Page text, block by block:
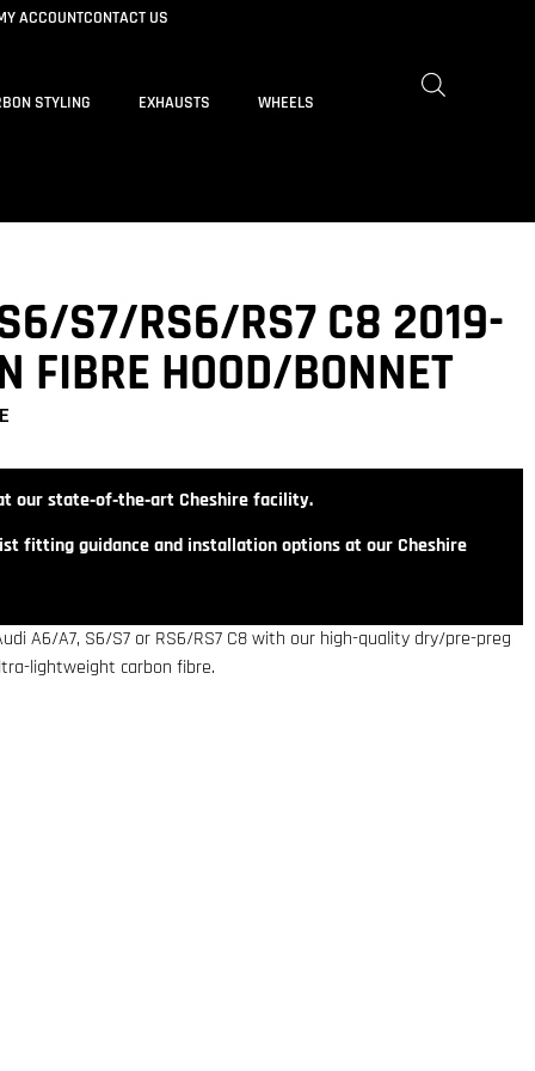
ACCOUNTCONTACT US
STYLING EXHAUSTS WHEELS
S7/RS6/RS7 C8 2019-
FIBRE HOOD/BONNET
state‑of‑the‑art Cheshire facility.
fitting guidance and installation options at our Cheshire
A6/A7, S6/S7 or RS6/RS7 C8 with our high-quality dry/pre-preg
lightweight carbon fibre.